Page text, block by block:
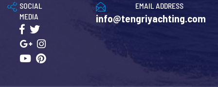
EMAIL ADDRESS
info@tengriyachting.com
SOCIAL
MEDIA